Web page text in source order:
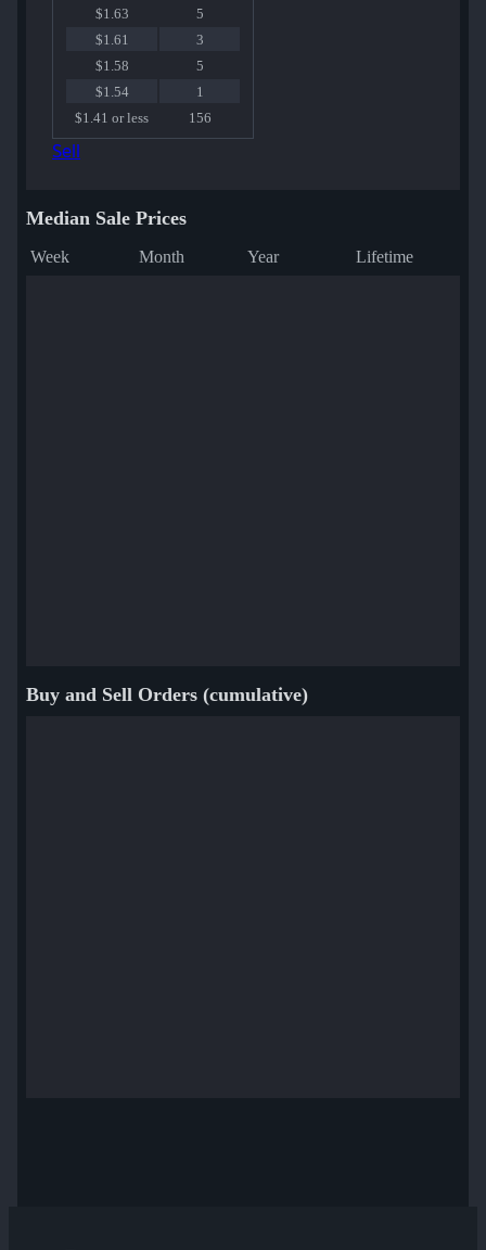
$1.63
5
$1.61
3
$1.58
5
$1.54
1
$1.41 or less
156
Sell
Median Sale Prices
Week Month Year Lifetime
Buy and Sell Orders (cumulative)